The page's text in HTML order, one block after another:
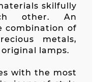
skilfully
other. An
combination of
metals,
lamps.
with the most